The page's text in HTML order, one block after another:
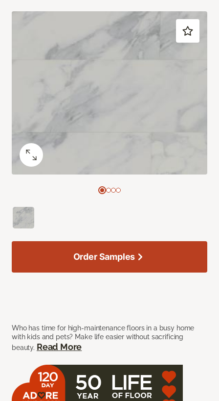
Who has time for high-maintenance floors in a busy home
with kids and pets? Make life easier without sacrificing
beauty. Read More
Order Samples